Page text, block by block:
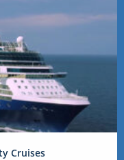
Cruises